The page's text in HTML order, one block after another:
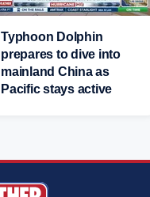
Typhoon Dolphin
prepares to dive into
mainland China as
Pacific stays active